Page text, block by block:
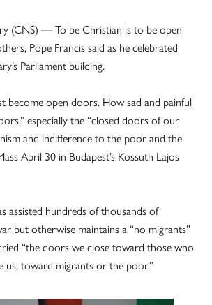
(CNS) — To be Christian is to be open
Pope Francis said as he celebrated
Parliament building.
become open doors. How sad and painful
especially the “closed doors of our
and indifference to the poor and the
April 30 in Budapest’s Kossuth Lajos
assisted hundreds of thousands of
but otherwise maintains a “no migrants”
“the doors we close toward those who
us, toward migrants or the poor.”